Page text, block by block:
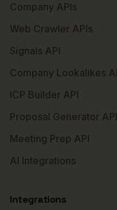
Company APIs
Web Crawler APIs
Signals API
Company Lookalikes
ICP Builder API
Proposal Generator API
Meeting Prep API
AI Integrations
Integrations